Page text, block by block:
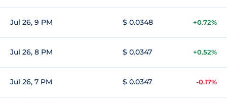
Jul 26, 9 PM $ 0.0348 +0.72%
Jul 26, 8 PM $ 0.0347 +0.52%
Jul 26, 7 PM $ 0.0347 -0.17%